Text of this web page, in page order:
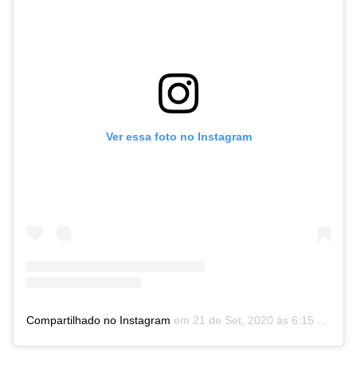
Ver essa foto no Instagram
Compartilhado no Instagram em 21 de Set, 2020 às 6:15 PDT